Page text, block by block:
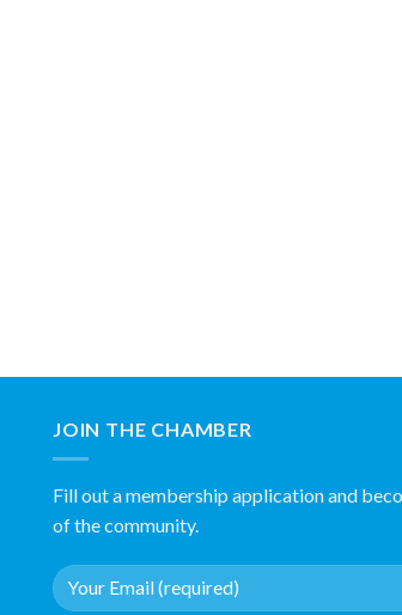
JOIN THE CHAMBER
Fill out a membership application and
of the community.